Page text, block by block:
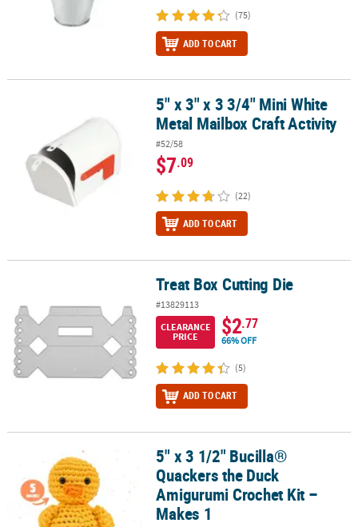
(75)
ADD TO CART
5" x 3" x 3 3/4" Mini White Metal Mailbox Craft Activity
5" x 3" x 3 3/4" Mini White
Metal Mailbox Craft Activity
#52/58
$7.09
(22)
ADD TO CART
Treat Box Cutting Die
#13829113
CLEARANCE
PRICE
$2.77
66% OFF
(5)
ADD TO CART
5" x 3 1/2" Bucilla® Quackers the Duck Amigurumi Crochet Kit –
5" x 3 1/2" Bucilla®
Quackers the Duck
Amigurumi Crochet Kit –
Makes 1